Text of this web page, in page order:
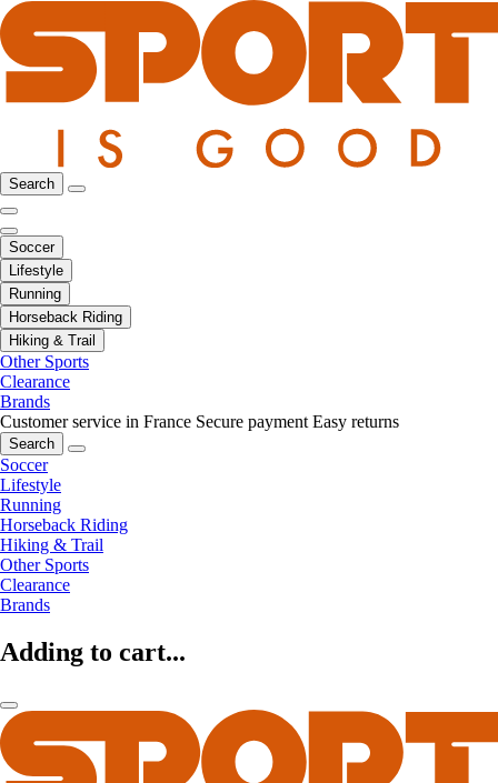
Search
Soccer
Lifestyle
Running
Horseback Riding
Hiking & Trail
Other Sports
Clearance
Brands
Customer service in France Secure payment Easy returns
Search
Soccer
Lifestyle
Running
Horseback Riding
Hiking & Trail
Other Sports
Clearance
Brands
Adding to cart...